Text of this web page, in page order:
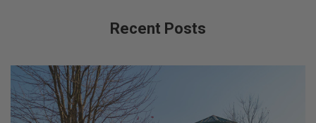
Recent Posts